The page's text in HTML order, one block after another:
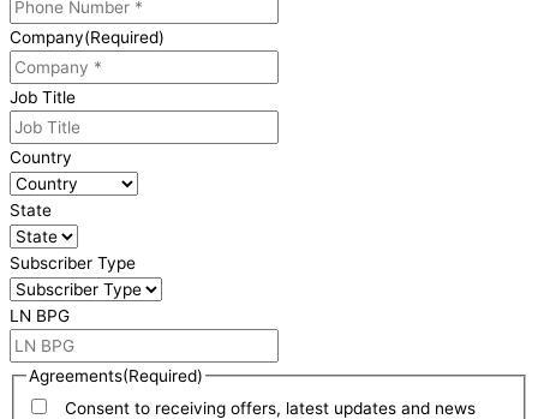
Company(Required)
Job Title
Country
State
Subscriber Type
LN BPG
Agreements(Required)
Consent to receiving offers, latest updates and news